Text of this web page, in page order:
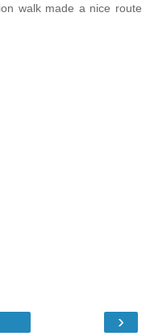
walk made a nice route
›